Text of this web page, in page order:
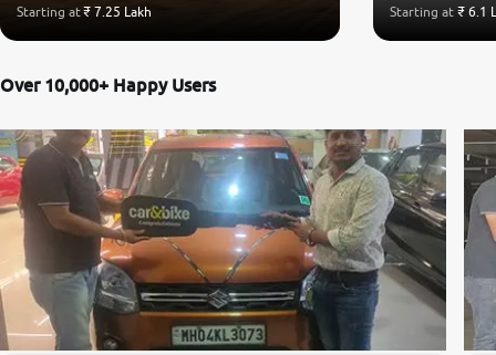
Starting at₹ 7.25 Lakh Starting at ₹ 6.1
Over 10,000+ Happy Users